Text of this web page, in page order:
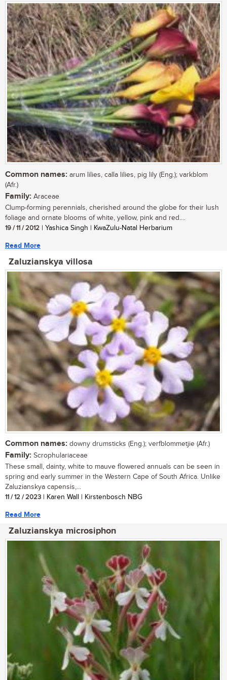
Common names: arum lilies, calla lilies, pig lily (Eng.); varkblom
(Afr.)
Family: Araceae
Clump-forming perennials, cherished around the globe for their lush
foliage and ornate blooms of white, yellow, pink and red....
19 / 11 / 2012 | Yashica Singh | KwaZulu-Natal Herbarium
Read More
Zaluzianskya villosa
Common names: downy drumsticks (Eng.); verfblommetjie (Afr.)
Family: Scrophulariaceae
These small, dainty, white to mauve flowered annuals can be seen in
spring and early summer in the Western Cape of South Africa. Unlike
Zaluzianskya capensis,...
11 / 12 / 2023 | Karen Wall | Kirstenbosch NBG
Read More
Zaluzianskya microsiphon